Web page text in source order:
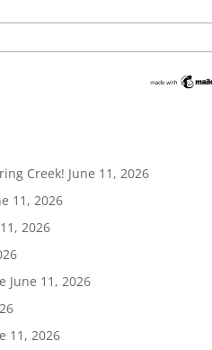
Creek! June 11, 2026
11, 2026
2026
June 11, 2026
11, 2026